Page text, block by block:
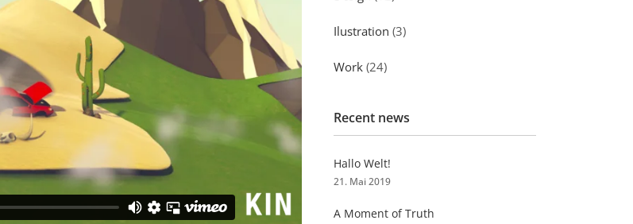
Ilustration (3)
Work (24)
Recent news
Hallo Welt!
21. Mai 2019
A Moment of Truth